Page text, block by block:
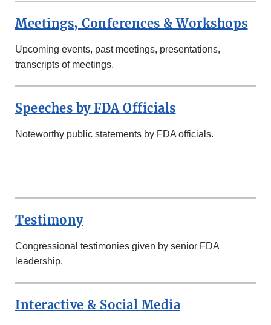
Meetings, Conferences & Workshops
Upcoming events, past meetings, presentations,
transcripts of meetings.
Speeches by FDA Officials
Noteworthy public statements by FDA officials.
ROW
Testimony
Congressional testimonies given by senior FDA
leadership.
Interactive & Social Media